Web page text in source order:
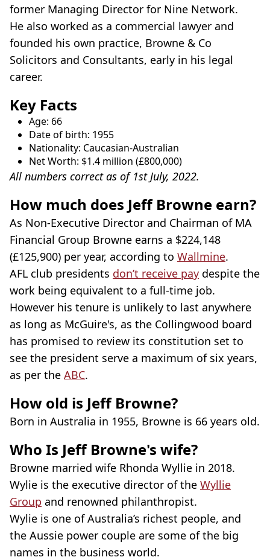
former Managing Director for Nine Network.
He also worked as a commercial lawyer and
founded his own practice, Browne & Co
Solicitors and Consultants, early in his legal
career.
Key Facts
Age: 66
Date of birth: 1955
Nationality: Caucasian-Australian
Net Worth: $1.4 million (£800,000)
All numbers correct as of 1st July, 2022.
How much does Jeff Browne earn?
As Non-Executive Director and Chairman of MA
Financial Group Browne earns a $224,148
(£125,900) per year, according to Wallmine.
AFL club presidents don’t receive pay despite the
work being equivalent to a full-time job.
However his tenure is unlikely to last anywhere
as long as McGuire's, as the Collingwood board
has promised to review its constitution set to
see the president serve a maximum of six years,
as per the ABC.
How old is Jeff Browne?
Born in Australia in 1955, Browne is 66 years old.
Who Is Jeff Browne's wife?
Browne married wife Rhonda Wyllie in 2018.
Wylie is the executive director of the Wyllie
Group and renowned philanthropist.
Wylie is one of Australia’s richest people, and
the Aussie power couple are some of the big
names in the business world.